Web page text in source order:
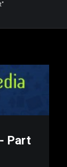
Part